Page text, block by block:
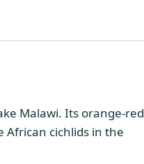
Malawi. Its orange-red
African cichlids in the